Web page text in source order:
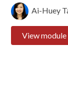
Ai-Huey
View module